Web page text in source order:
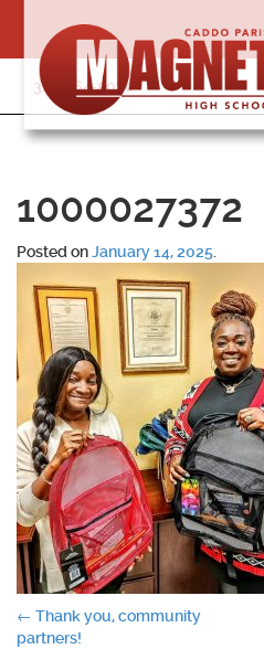
content
318-364-5020
1000027372
Posted onJanuary 14, 2025
Post
← Thank you, community
partners!